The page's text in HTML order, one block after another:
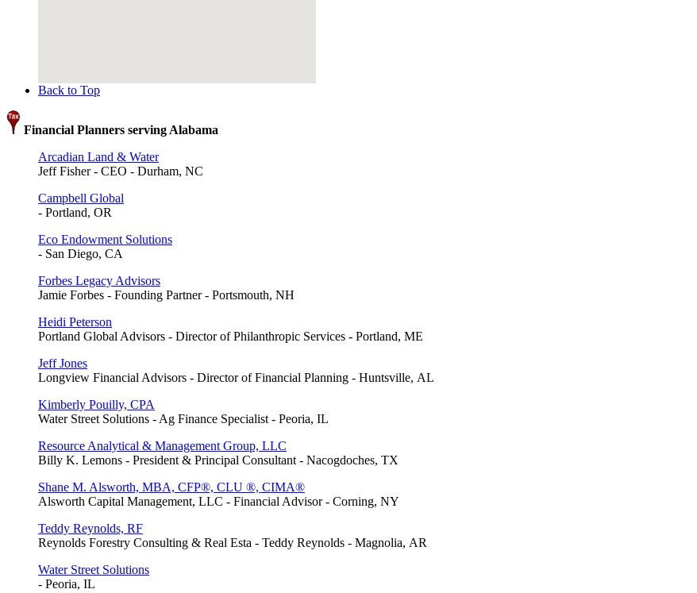
Back to Top
Financial Planners serving Alabama
Arcadian Land & Water
Jeff Fisher - CEO - Durham, NC
Campbell Global
- Portland, OR
Eco Endowment Solutions
- San Diego, CA
Forbes Legacy Advisors
Jamie Forbes - Founding Partner - Portsmouth, NH
Heidi Peterson
Portland Global Advisors - Director of Philanthropic Services - Portland, ME
Jeff Jones
Longview Financial Advisors - Director of Financial Planning - Huntsville, AL
Kimberly Pouilly, CPA
Water Street Solutions - Ag Finance Specialist - Peoria, IL
Resource Analytical & Management Group, LLC
Billy K. Lemons - President & Principal Consultant - Nacogdoches, TX
Shane M. Alsworth, MBA, CFP®, CLU ®, CIMA®
Alsworth Capital Management, LLC - Financial Advisor - Corning, NY
Teddy Reynolds, RF
Reynolds Forestry Consulting & Real Esta - Teddy Reynolds - Magnolia, AR
Water Street Solutions
- Peoria, IL